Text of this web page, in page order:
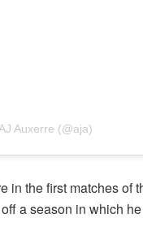
Auxerre (@aja)
in the first matches of
a season in which